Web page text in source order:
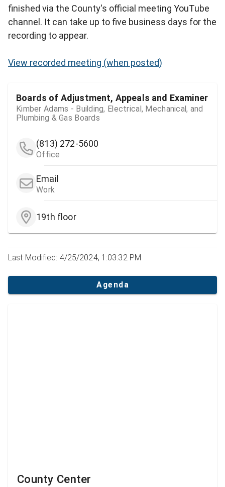
finished via the County's official meeting YouTube
channel. It can take up to five business days for the
recording to appear.
View recorded meeting (when posted)
Boards of Adjustment, Appeals and Examiner
Kimber Adams - Building, Electrical, Mechanical, and
Plumbing & Gas Boards
(813) 272-5600
Office
Email
Work
19th floor
Last Modified: 4/25/2024, 1:03:32 PM
Agenda
County Center